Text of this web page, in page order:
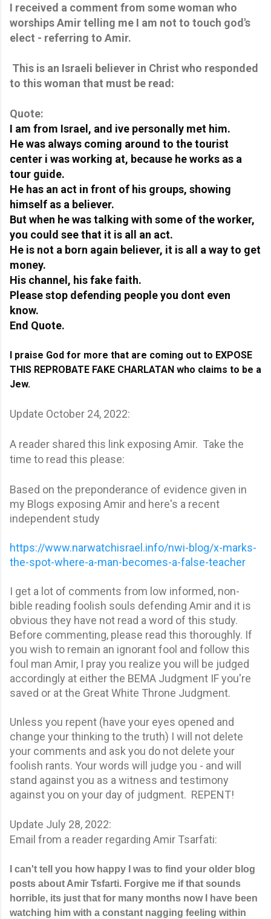
I received a comment from some woman who
worships Amir telling me I am not to touch god's
elect - referring to Amir.
This is an Israeli believer in Christ who responded
to this woman that must be read:
Quote:
I am from Israel, and ive personally met him.
He was always coming around to the tourist
center i was working at, because he works as a
tour guide.
He has an act in front of his groups, showing
himself as a believer.
But when he was talking with some of the worker,
you could see that it is all an act.
He is not a born again believer, it is all a way to get
money.
His channel, his fake faith.
Please stop defending people you dont even
know.
End Quote.
I praise God for more that are coming out to EXPOSE
THIS REPROBATE FAKE CHARLATAN who claims to be a
Jew.
Update October 24, 2022:
A reader shared this link exposing Amir. Take the
time to read this please:
Based on the preponderance of evidence given in
my Blogs exposing Amir and here's a recent
independent study
https://www.narwatchisrael.info/nwi-blog/x-marks-
the-spot-where-a-man-becomes-a-false-teacher
I get a lot of comments from low informed, non-
bible reading foolish souls defending Amir and it is
obvious they have not read a word of this study.
Before commenting, please read this thoroughly. If
you wish to remain an ignorant fool and follow this
foul man Amir, I pray you realize you will be judged
accordingly at either the BEMA Judgment IF you're
saved or at the Great White Throne Judgment.
Unless you repent (have your eyes opened and
change your thinking to the truth) I will not delete
your comments and ask you do not delete your
foolish rants. Your words will judge you - and will
stand against you as a witness and testimony
against you on your day of judgment. REPENT!
Update July 28, 2022:
Email from a reader regarding Amir Tsarfati:
I can't tell you how happy I was to find your older blog
posts about Amir Tsfarti. Forgive me if that sounds
horrible, its just that for many months now I have been
watching him with a constant nagging feeling within